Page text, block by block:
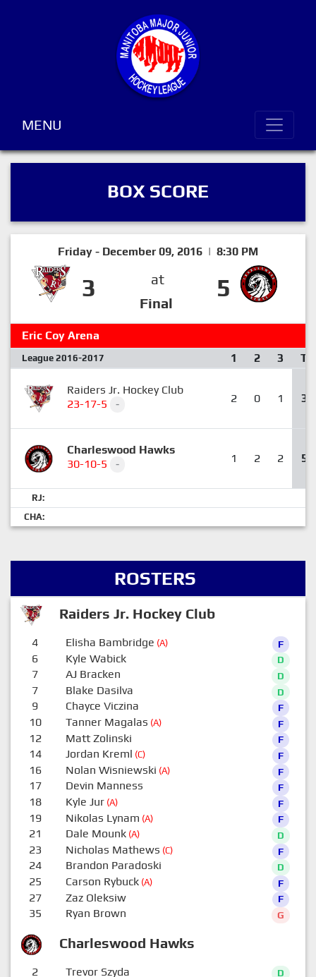
MENU
BOX SCORE
Friday - December 09, 2016 | 8:30 PM
3
at
Final
5
Eric Coy Arena
League 2016-2017 1 2 3 T
Raiders Jr. Hockey Club
23-17-5
- 2 0 1 3
Charleswood Hawks
30-10-5
- 1 2 2 5
RJ:
CHA:
ROSTERS
Raiders Jr. Hockey Club
Charleswood Hawks
4 Elisha Bambridge (A) F
6 Kyle Wabick D
7 AJ Bracken D
7 Blake Dasilva D
9 Chayce Viczina F
10 Tanner Magalas (A) F
12 Matt Zolinski F
14 Jordan Kreml (C) F
16 Nolan Wisniewski (A) F
17 Devin Manness F
18 Kyle Jur(A) F
19 Nikolas Lynam (A) F
21 Dale Mounk(A) D
23 Nicholas Mathews (C) F
24 Brandon Paradoski D
25 Carson Rybuck(A) F
27 Zaz Oleksiw F
35 Ryan Brown G
2 Trevor Szyda D